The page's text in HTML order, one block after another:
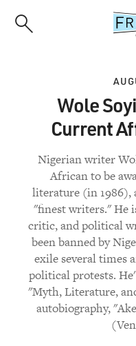
Wole
Current
Nigerian writer
African to be
literature (in 1986),
"finest writers." He
critic, and political
been banned by
exile several times
political protests.
"Myth, Literature,
autobiography,